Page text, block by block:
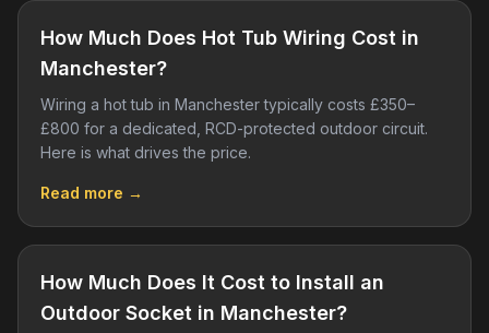
How Much Does Hot Tub Wiring Cost in
Manchester?
Wiring a hot tub in Manchester typically costs £350–
£800 for a dedicated, RCD-protected outdoor circuit.
Here is what drives the price.
Read more →
How Much Does It Cost to Install an
Outdoor Socket in Manchester?